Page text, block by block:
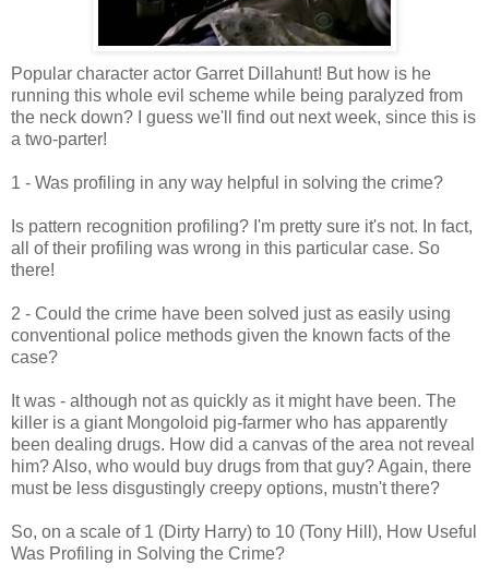
Popular character actor Garret Dillahunt! But how is he
running this whole evil scheme while being paralyzed from
the neck down? I guess we'll find out next week, since this is
a two-parter!
1 - Was profiling in any way helpful in solving the crime?
Is pattern recognition profiling? I'm pretty sure it's not. In fact,
all of their profiling was wrong in this particular case. So
there!
2 - Could the crime have been solved just as easily using
conventional police methods given the known facts of the
case?
It was - although not as quickly as it might have been. The
killer is a giant Mongoloid pig-farmer who has apparently
been dealing drugs. How did a canvas of the area not reveal
him? Also, who would buy drugs from that guy? Again, there
must be less disgustingly creepy options, mustn't there?
So, on a scale of 1 (Dirty Harry) to 10 (Tony Hill), How Useful
Was Profiling in Solving the Crime?